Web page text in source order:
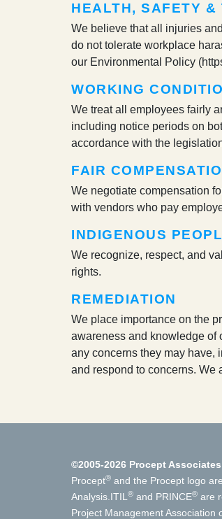
HEALTH, SAFETY &
We believe that all injuries
do not tolerate workplace
our Environmental Policy
WORKING
We treat all employees fairly
including notice periods on
accordance with the
FAIR
We negotiate compensation
with vendors who pay
INDIGENOUS
We recognize, respect, and
rights.
REMEDIATION
We place importance on the
awareness and knowledge of
any concerns they may have,
and respond to concerns. We
©2005-2026 Procept
Procept® and the Procept logo
Analysis.ITIL® and PRINCE® are
Project Management Association